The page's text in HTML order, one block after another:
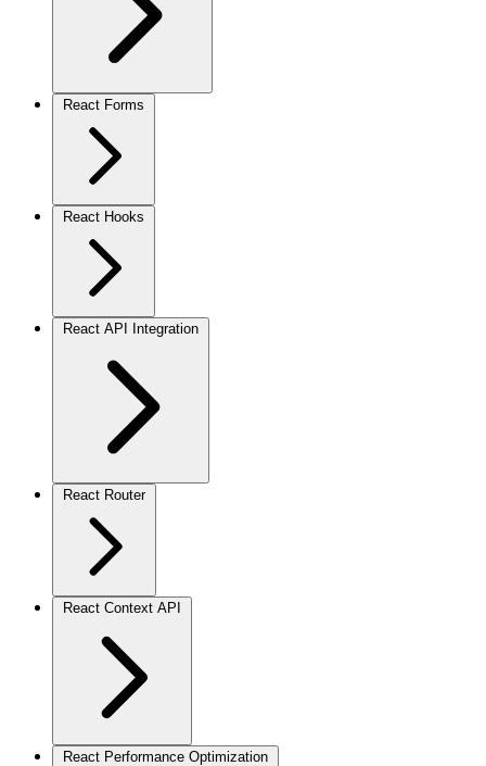
React Forms
React Hooks
React API Integration
React Router
React Context API
React Performance Optimization